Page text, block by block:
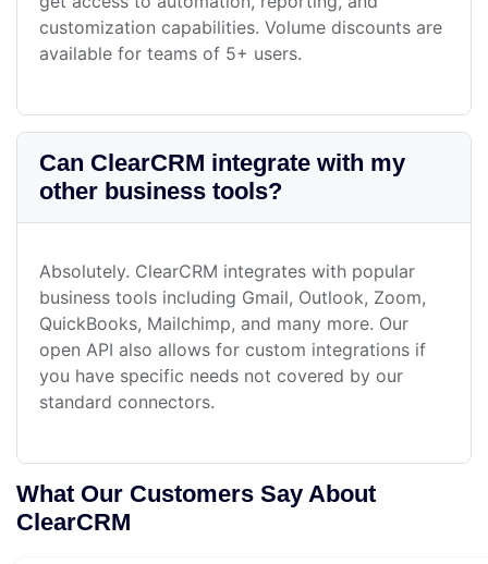
customization capabilities. Volume discounts are
available for teams of 5+ users.
Can ClearCRM integrate with my
other business tools?
Absolutely. ClearCRM integrates with popular
business tools including Gmail, Outlook, Zoom,
QuickBooks, Mailchimp, and many more. Our
open API also allows for custom integrations if
you have specific needs not covered by our
standard connectors.
What Our Customers Say About
ClearCRM